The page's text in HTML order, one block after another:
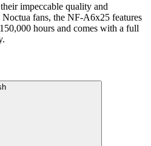
impeccable quality and
fans, the NF-A6x25 features
hours and comes with a full